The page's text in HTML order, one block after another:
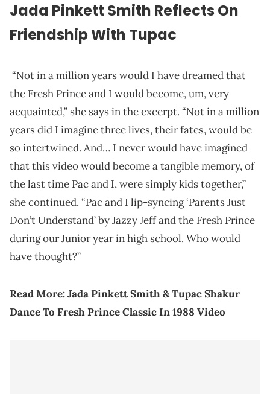
Jada Pinkett Smith Reflects On
Friendship With Tupac
“Not in a million years would I have dreamed that
the Fresh Prince and I would become, um, very
acquainted,” she says in the excerpt. “Not in a million
years did I imagine three lives, their fates, would be
so intertwined. And… I never would have imagined
that this video would become a tangible memory, of
the last time Pac and I, were simply kids together,”
she continued. “Pac and I lip-syncing ‘Parents Just
Don’t Understand’ by Jazzy Jeff and the Fresh Prince
during our Junior year in high school. Who would
have thought?”
Read More:Jada Pinkett Smith & Tupac Shakur
Dance To Fresh Prince Classic In 1988 Video